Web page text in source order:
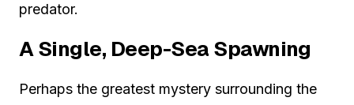
predator.
A Single, Deep-Sea Spawning
Perhaps the greatest mystery surrounding the